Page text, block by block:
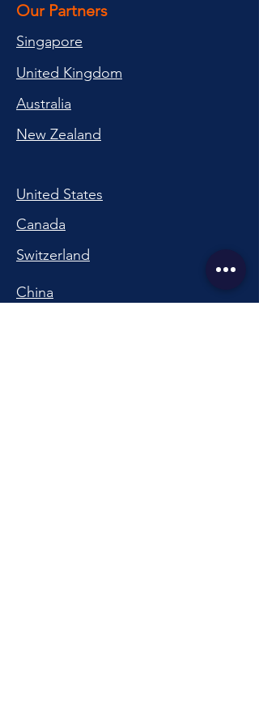
Our Partners
Singapore
United Kingdom
Australia
New Zealand
United States
Canada
Switzerland
China